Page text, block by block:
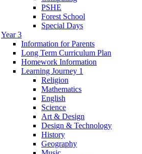
PSHE
Forest School
Special Days
Year 3
Information for Parents
Long Term Curriculum Plan
Homework Information
Learning Journey 1
Religion
Mathematics
English
Science
Art & Design
Design & Technology
History
Geography